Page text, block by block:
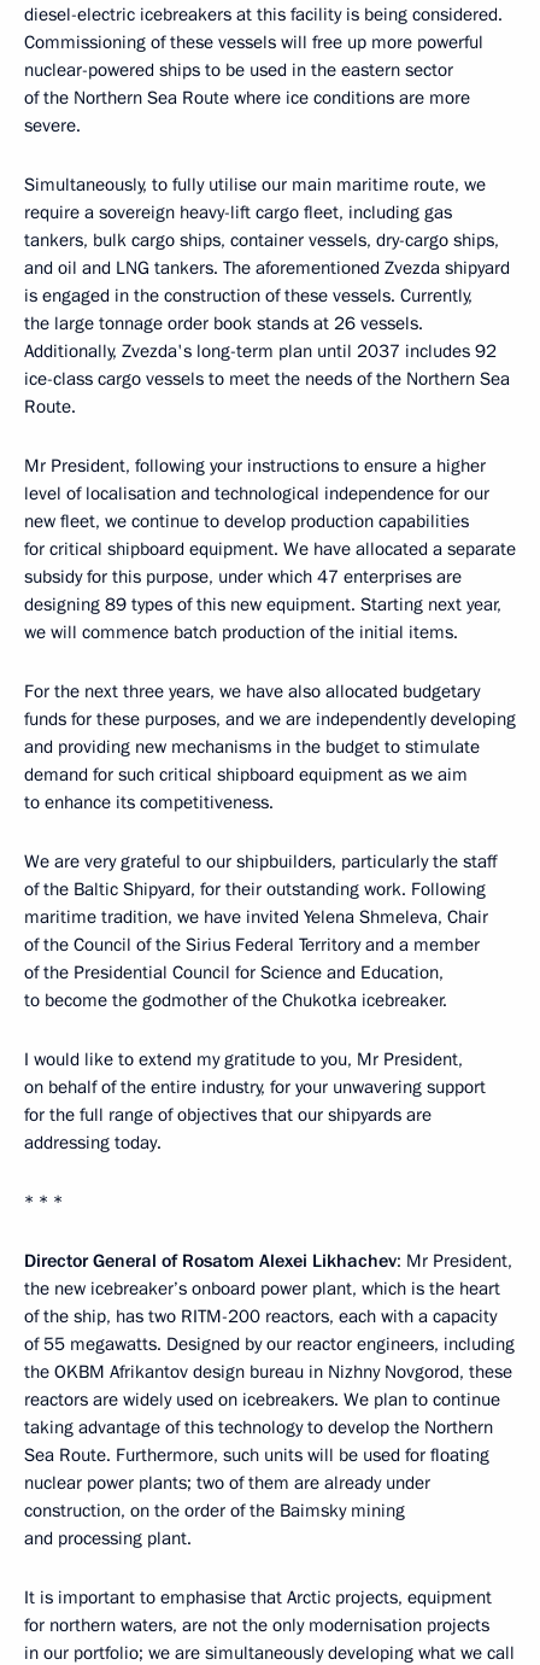
diesel-electric icebreakers at this facility is being considered.
Commissioning of these vessels will free up more powerful
nuclear-powered ships to be used in the eastern sector
of the Northern Sea Route where ice conditions are more
severe.
Simultaneously, to fully utilise our main maritime route, we
require a sovereign heavy-lift cargo fleet, including gas
tankers, bulk cargo ships, container vessels, dry-cargo ships,
and oil and LNG tankers. The aforementioned Zvezda shipyard
is engaged in the construction of these vessels. Currently,
the large tonnage order book stands at 26 vessels.
Additionally, Zvezda's long-term plan until 2037 includes 92
ice-class cargo vessels to meet the needs of the Northern Sea
Route.
Mr President, following your instructions to ensure a higher
level of localisation and technological independence for our
new fleet, we continue to develop production capabilities
for critical shipboard equipment. We have allocated a separate
subsidy for this purpose, under which 47 enterprises are
designing 89 types of this new equipment. Starting next year,
we will commence batch production of the initial items.
For the next three years, we have also allocated budgetary
funds for these purposes, and we are independently developing
and providing new mechanisms in the budget to stimulate
demand for such critical shipboard equipment as we aim
to enhance its competitiveness.
We are very grateful to our shipbuilders, particularly the staff
of the Baltic Shipyard, for their outstanding work. Following
maritime tradition, we have invited Yelena Shmeleva, Chair
of the Council of the Sirius Federal Territory and a member
of the Presidential Council for Science and Education,
to become the godmother of the Chukotka icebreaker.
I would like to extend my gratitude to you, Mr President,
on behalf of the entire industry, for your unwavering support
for the full range of objectives that our shipyards are
addressing today.
* * *
Director General of Rosatom Alexei Likhachev: Mr President,
the new icebreaker’s onboard power plant, which is the heart
of the ship, has two RITM-200 reactors, each with a capacity
of 55 megawatts. Designed by our reactor engineers, including
the OKBM Afrikantov design bureau in Nizhny Novgorod, these
reactors are widely used on icebreakers. We plan to continue
taking advantage of this technology to develop the Northern
Sea Route. Furthermore, such units will be used for floating
nuclear power plants; two of them are already under
construction, on the order of the Baimsky mining
and processing plant.
It is important to emphasise that Arctic projects, equipment
for northern waters, are not the only modernisation projects
in our portfolio; we are simultaneously developing what we call